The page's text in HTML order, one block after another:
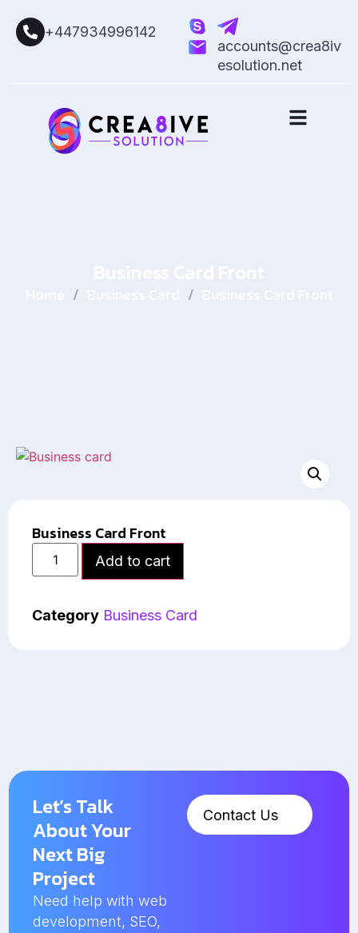
+447934996142
accounts@crea8iv
esolution.net
/ /
Business Card Front
Add to cart
Category Business Card
Let’s Talk
About Your
Next Big
Project
Need help with web
development, SEO,
Contact Us